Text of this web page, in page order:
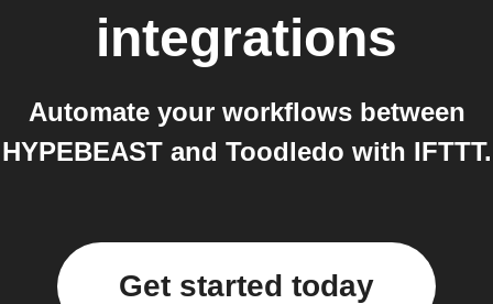
integrations
Automate your workflows between
HYPEBEAST and Toodledo with IFTTT.
Get started today